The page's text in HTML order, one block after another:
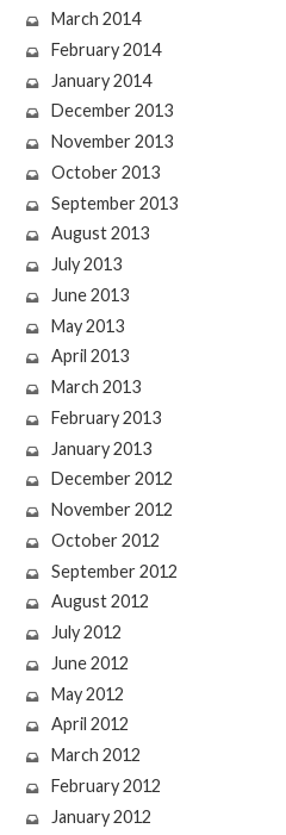
March 2014
February 2014
January 2014
December 2013
November 2013
October 2013
September 2013
August 2013
July 2013
June 2013
May 2013
April 2013
March 2013
February 2013
January 2013
December 2012
November 2012
October 2012
September 2012
August 2012
July 2012
June 2012
May 2012
April 2012
March 2012
February 2012
January 2012